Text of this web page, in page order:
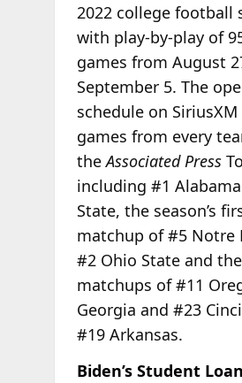
2022 college football
with play-by-play of
games from August
September 5. The
schedule on
games from every
theAssociated Press
including #1
State, the season’s
matchup of #5 Notre
#2 Ohio State and
matchups of #11
Georgia and #23
#19 Arkansas.
Biden’s Student